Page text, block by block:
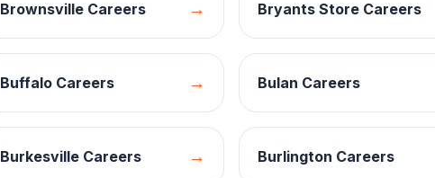
BrownsvilleCareers → Bryants Store Careers
BuffaloCareers → Bulan Careers
BurkesvilleCareers → Burlington Careers